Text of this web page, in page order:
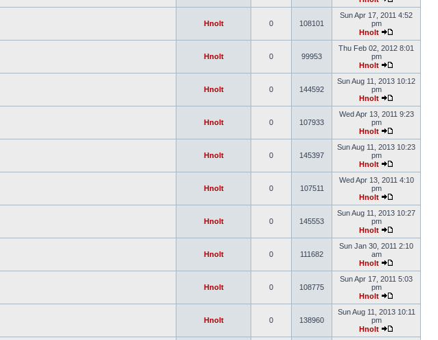
Hnolt 0 108101
Sun Apr 17, 2011 4:52
pm
Hnolt
Hnolt 0 99953
Thu Feb 02, 2012 8:01
pm
Hnolt
Hnolt 0 144592
Sun Aug 11, 2013 10:12
pm
Hnolt
Hnolt 0 107933
Wed Apr 13, 2011 9:23
pm
Hnolt
Hnolt 0 145397
Sun Aug 11, 2013 10:23
pm
Hnolt
Hnolt 0 107511
Wed Apr 13, 2011 4:10
pm
Hnolt
Hnolt 0 145553
Sun Aug 11, 2013 10:27
pm
Hnolt
Hnolt 0 111682
Sun Jan 30, 2011 2:10
am
Hnolt
Hnolt 0 108775
Sun Apr 17, 2011 5:03
pm
Hnolt
Hnolt 0 138960
Sun Aug 11, 2013 10:11
pm
Hnolt